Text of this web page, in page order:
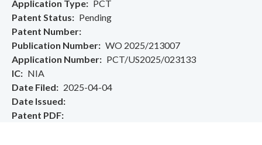
Application Type
PCT
Patent Status
Pending
Patent Number
Publication Number
WO 2025/213007
Application Number
PCT/US2025/023133
IC
NIA
Date Filed
2025-04-04
Date Issued
Patent PDF